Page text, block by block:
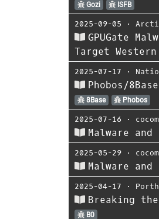
Gozi ISFB
2025-09-05 ⋅
GPUGate
Target Western
2025-07-17 ⋅
Phobos/
8Base Phobos
2025-07-16 ⋅
Malware
2025-05-29 ⋅
Malware
2025-04-17 ⋅
Breaking
B0